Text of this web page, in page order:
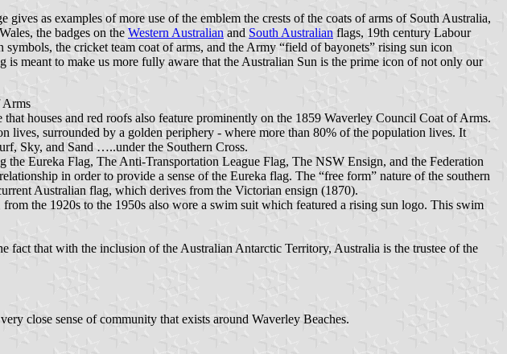
as examples of more use of the emblem the crests of the coats of arms of South Australia,
the badges on the Western Australian and South Australian flags, 19th century Labour
the cricket team coat of arms, and the Army “field of bayonets” rising sun icon
meant to make us more fully aware that the Australian Sun is the prime icon of not only our
Arms
houses and red roofs also feature prominently on the 1859 Waverley Council Coat of Arms.
lives, surrounded by a golden periphery - where more than 80% of the population lives. It
Sky, and Sand …..under the Southern Cross.
Eureka Flag, The Anti-Transportation League Flag, The NSW Ensign, and the Federation
in order to provide a sense of the Eureka flag. The “free form” nature of the southern
Australian flag, which derives from the Victorian ensign (1870).
the 1920s to the 1950s also wore a swim suit which featured a rising sun logo. This swim
that with the inclusion of the Australian Antarctic Territory, Australia is the trustee of the
close sense of community that exists around Waverley Beaches.